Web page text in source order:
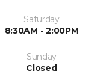
Saturday
8:30AM - 2:00PM
Sunday
Closed